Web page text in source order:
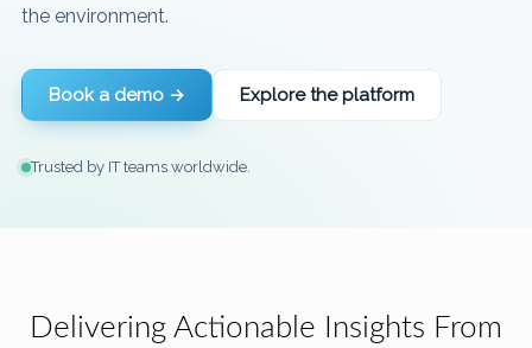
the environment.
Book a demo → Explore the platform
Trusted by IT teams worldwide.
Delivering Actionable Insights From